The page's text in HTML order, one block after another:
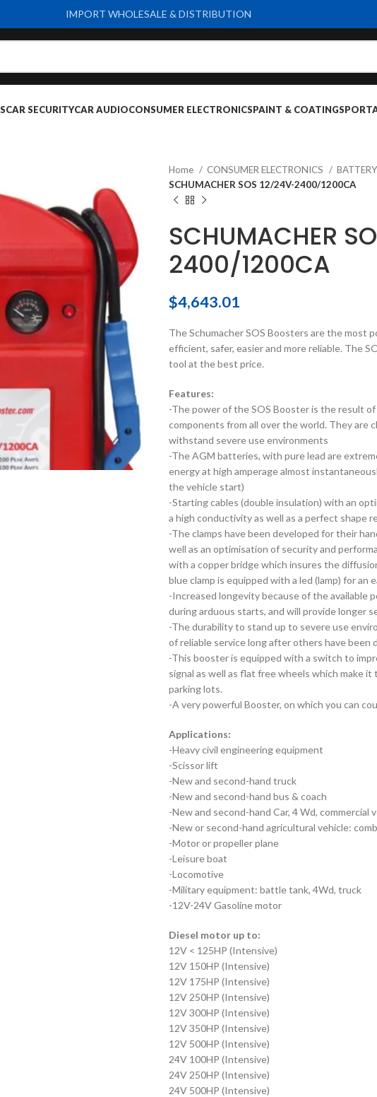
CAR SECURITYCAR AUDIOCONSUMER ELECTRONICSPAINT & COATINGS
Home CONSUMER ELECTRONICS
SCHUMACHER SOS 12/24V-2400/1200CA
SCHUMACHER
2400/1200CA
$4,643.01
The Schumacher SOS Boosters are the most
efficient, safer, easier and more reliable. The
tool at the best price.
Features:
-The power of the SOS Booster is the result
components from all over the world. They are
withstand severe use environments
-The AGM batteries, with pure lead are
energy at high amperage almost
the vehicle start)
-Starting cables (double insulation) with an
a high conductivity as well as a perfect shape
-The clamps have been developed for their
well as an optimisation of security and
with a copper bridge which insures the
blue clamp is equipped with a led (lamp) for an
-Increased longevity because of the available
during arduous starts, and will provide longer
-The durability to stand up to severe use
of reliable service long after others have been
-This booster is equipped with a switch to
signal as well as flat free wheels which make
parking lots.
-A very powerful Booster, on which you can
Applications:
-Heavy civil engineering equipment
-Scissor lift
-New and second-hand truck
-New and second-hand bus & coach
-New and second-hand Car, 4 Wd, commercial
-New or second-hand agricultural vehicle:
-Motor or propeller plane
-Leisure boat
-Locomotive
-Military equipment: battle tank, 4Wd, truck
-12V-24V Gasoline motor
Diesel motor up to:
12V < 125HP (Intensive)
12V 150HP (Intensive)
12V 175HP (Intensive)
12V 250HP (Intensive)
12V 300HP (Intensive)
12V 350HP (Intensive)
12V 500HP (Intensive)
24V 100HP (Intensive)
24V 250HP (Intensive)
24V 500HP (Intensive)
IMPORT WHOLESALE & DISTRIBUTION